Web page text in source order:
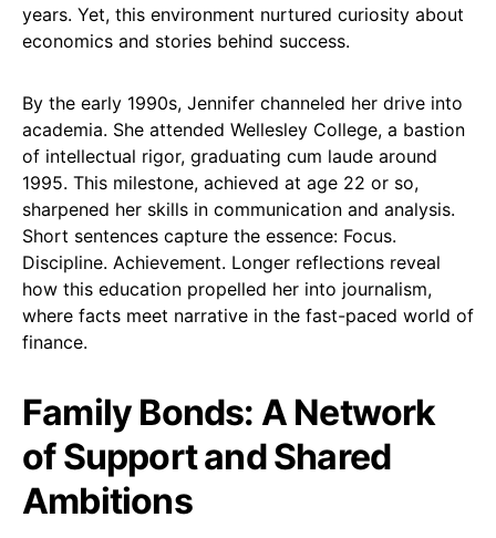
years. Yet, this environment nurtured curiosity about
economics and stories behind success.
By the early 1990s, Jennifer channeled her drive into
academia. She attended Wellesley College, a bastion
of intellectual rigor, graduating cum laude around
1995. This milestone, achieved at age 22 or so,
sharpened her skills in communication and analysis.
Short sentences capture the essence: Focus.
Discipline. Achievement. Longer reflections reveal
how this education propelled her into journalism,
where facts meet narrative in the fast-paced world of
finance.
Family Bonds: A Network
of Support and Shared
Ambitions